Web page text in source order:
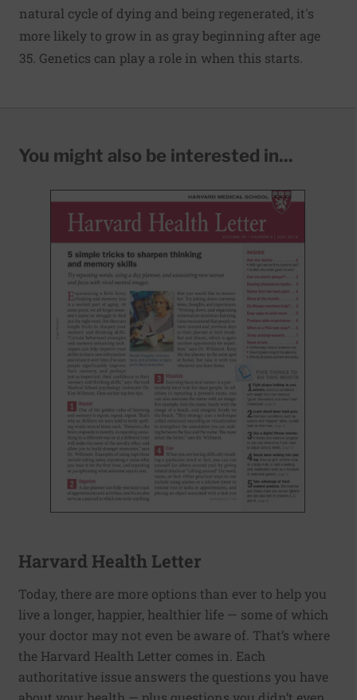
natural cycle of dying and being regenerated, it's
more likely to grow in as gray beginning after age
35. Genetics can play a role in when this starts.
You might also be interested in...
Harvard Health Letter
Today, there are more options than ever to help you
live a longer, happier, healthier life — some of which
your doctor may not even be aware of. That’s where
the Harvard Health Letter comes in. Each
authoritative issue answers the questions you have